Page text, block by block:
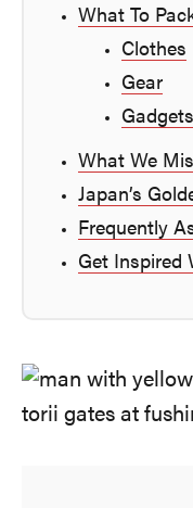
What To
Clothes
Gear
Gadgets
What We
Japan’s
Frequently
Get Inspired